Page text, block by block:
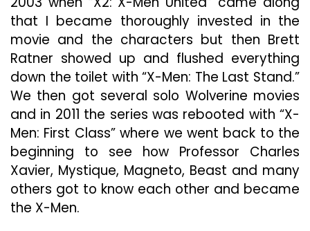
that I became thoroughly invested in the
movie and the characters but then Brett
Ratner showed up and flushed everything
down the toilet with “X-Men: The Last Stand.”
We then got several solo Wolverine movies
and in 2011 the series was rebooted with “X-
Men: First Class” where we went back to the
beginning to see how Professor Charles
Xavier, Mystique, Magneto, Beast and many
others got to know each other and became
the X-Men.